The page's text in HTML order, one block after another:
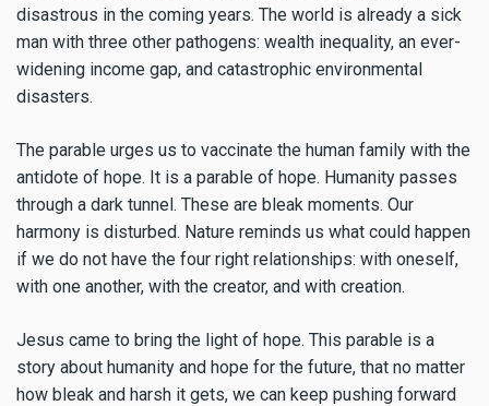
disastrous in the coming years. The world is already a sick
man with three other pathogens: wealth inequality, an ever-
widening income gap, and catastrophic environmental
disasters.
The parable urges us to vaccinate the human family with the
antidote of hope. It is a parable of hope. Humanity passes
through a dark tunnel. These are bleak moments. Our
harmony is disturbed. Nature reminds us what could happen
if we do not have the four right relationships: with oneself,
with one another, with the creator, and with creation.
Jesus came to bring the light of hope. This parable is a
story about humanity and hope for the future, that no matter
how bleak and harsh it gets, we can keep pushing forward